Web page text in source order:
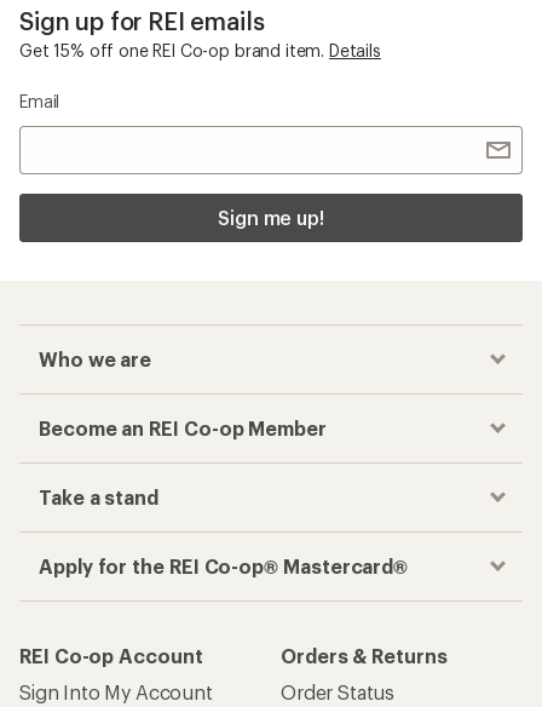
Sign up for REI emails
Get 15% off one REI Co-op brand item. Details
Email
Sign me up!
Who we are
Become an REI Co-op Member
Take a stand
Apply for the REI Co-op® Mastercard®
REI Co-op Account
Sign Into My Account
Orders & Returns
Order Status